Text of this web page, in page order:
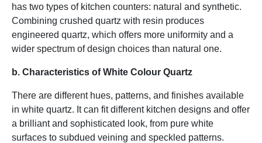
has two types of kitchen counters: natural and synthetic.
Combining crushed quartz with resin produces
engineered quartz, which offers more uniformity and a
wider spectrum of design choices than natural one.
b. Characteristics of White Colour Quartz
There are different hues, patterns, and finishes available
in white quartz. It can fit different kitchen designs and offer
a brilliant and sophisticated look, from pure white
surfaces to subdued veining and speckled patterns.